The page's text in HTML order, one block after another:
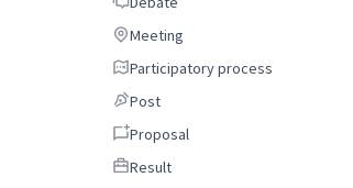
Meeting
Meeting
Participatory process
Participatory process
PostPost
Proposal
Proposal
ResultResult